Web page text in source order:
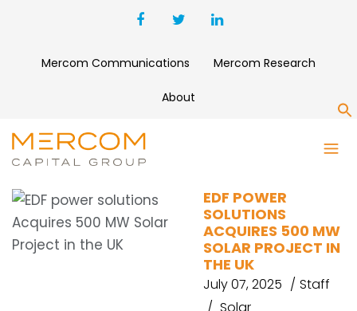
Mercom Communications Mercom Research
About
EDF POWER SOLUTIONS
EDF POWER
SOLUTIONS
ACQUIRES 500 MW
SOLAR PROJECT IN
THE UK
July 07, 2025
Staff